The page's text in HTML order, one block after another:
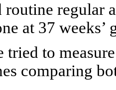
routine regular
at 37 weeks’
tried to
comparing